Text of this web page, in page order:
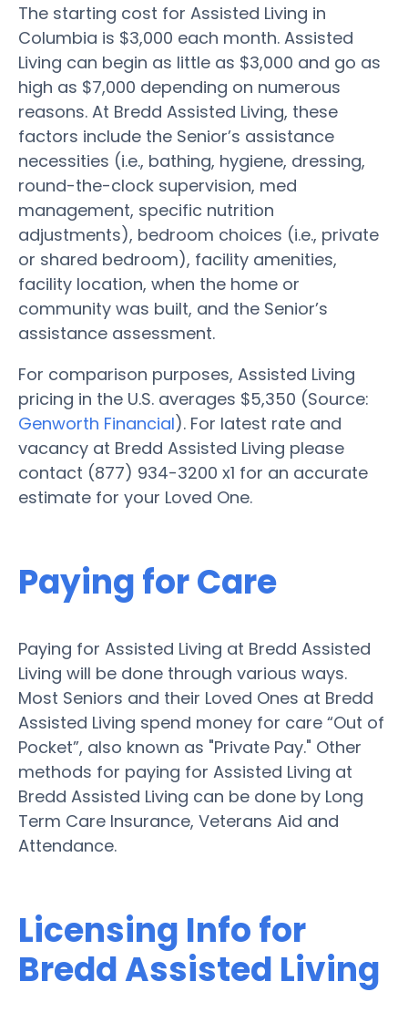
The starting cost for Assisted Living in
Columbia is $3,000 each month. Assisted
Living can begin as little as $3,000 and go as
high as $7,000 depending on numerous
reasons. At Bredd Assisted Living, these
factors include the Senior’s assistance
necessities (i.e., bathing, hygiene, dressing,
round-the-clock supervision, med
management, specific nutrition
adjustments), bedroom choices (i.e., private
or shared bedroom), facility amenities,
facility location, when the home or
community was built, and the Senior’s
assistance assessment.
For comparison purposes, Assisted Living
pricing in the U.S. averages $5,350 (Source:
Genworth Financial). For latest rate and
vacancy at Bredd Assisted Living please
contact (877) 934-3200 x1 for an accurate
estimate for your Loved One.
Paying for Care
Paying for Assisted Living at Bredd Assisted
Living will be done through various ways.
Most Seniors and their Loved Ones at Bredd
Assisted Living spend money for care “Out of
Pocket”, also known as "Private Pay." Other
methods for paying for Assisted Living at
Bredd Assisted Living can be done by Long
Term Care Insurance, Veterans Aid and
Attendance.
Licensing Info for
Bredd Assisted Living